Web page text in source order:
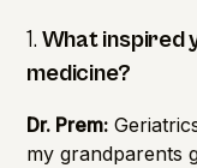
1. What inspired
medicine?
Dr. Prem:
my grandparents